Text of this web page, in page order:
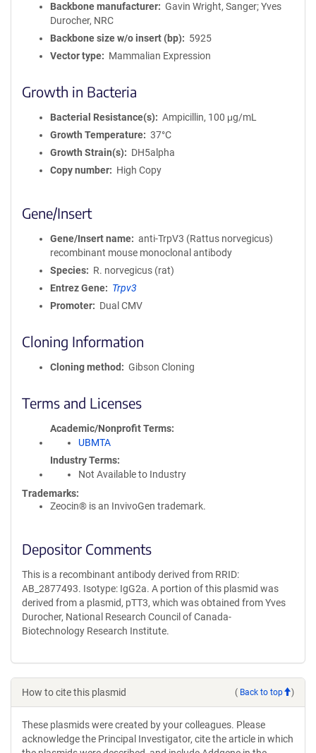
o
n
Backbone manufacturer
Gavin Wright, Sanger; Yves
Durocher, NRC
Backbone size w/o insert (bp)
5925
Vector type
Mammalian Expression
Growth in Bacteria
Bacterial Resistance(s)
Ampicillin, 100 μg/mL
Growth Temperature
37°C
Growth Strain(s)
DH5alpha
Copy number
High Copy
Gene/Insert
Gene/Insert name
anti-TrpV3 (Rattus norvegicus)
recombinant mouse monoclonal antibody
Species
R. norvegicus (rat)
Entrez Gene
Trpv3
Promoter
Dual CMV
Cloning Information
Cloning method Gibson Cloning
Terms and Licenses
Academic/Nonprofit Terms
UBMTA
Industry Terms
Not Available to Industry
Trademarks:
Zeocin® is an InvivoGen trademark.
Depositor Comments
This is a recombinant antibody derived from RRID:
AB_2877493. Isotype: IgG2a. A portion of this plasmid was
derived from a plasmid, pTT3, which was obtained from Yves
Durocher, National Research Council of Canada-
Biotechnology Research Institute.
How to cite this plasmid ( Back to top )
These plasmids were created by your colleagues. Please
acknowledge the Principal Investigator, cite the article in which